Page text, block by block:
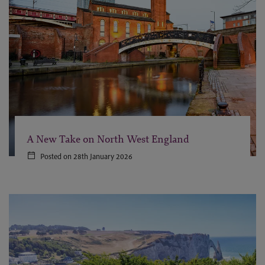
A New Take on North West England
Posted on 28th January 2026